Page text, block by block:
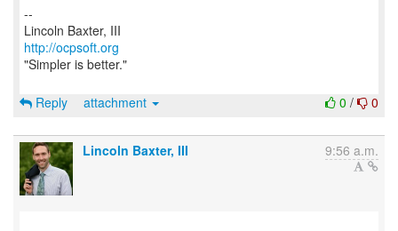
--
http://ocpsoft.org
"Simpler is better."
0 / 0
Reply attachment
Lincoln Baxter, III 9:56 a.m.